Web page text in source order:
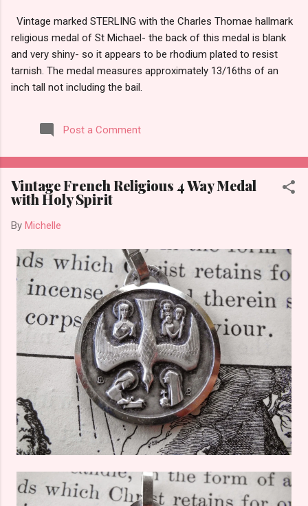
Vintage marked STERLING with the Charles Thomae hallmark
religious medal of St Michael- the back of this medal is blank
and very shiny- so it appears to be rhodium plated to resist
tarnish. The medal measures approximately 13/16ths of an
inch tall not including the bail.
Post a Comment
Vintage French Religious 4 Way Medal
with Holy Spirit
By Michelle